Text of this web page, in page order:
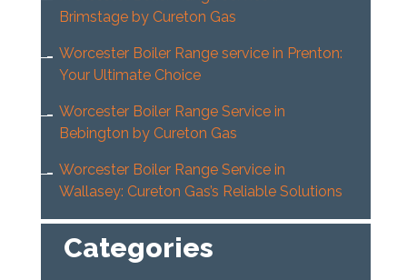
Brimstage by Cureton Gas
Worcester Boiler Range service in Prenton:
Your Ultimate Choice
Worcester Boiler Range Service in
Bebington by Cureton Gas
Worcester Boiler Range Service in
Wallasey: Cureton Gas’s Reliable Solutions
Categories